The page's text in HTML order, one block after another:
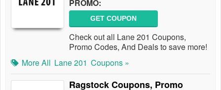
PROMO:
GET COUPON
Check out all Lane 201 Coupons,
Promo Codes, And Deals to save more!
More All Lane 201 Coupons »
Ragstock Coupons, Promo